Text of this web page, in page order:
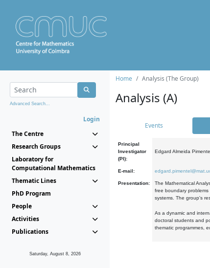
Advanced Search...
Login
The Centre
Research Groups
Laboratory for
Computational Mathematics
Thematic Lines
PhD Program
People
Activities
Publications
Saturday, August 8, 2026
Home Analysis (The Group)
Analysis (A)
Events
Principal
Investigator
(PI):
Edgard Almeida
E-mail:
Presentation:
The Mathematical
free boundary
systems. The group's
As a dynamic and
doctoral students and
thematic programmes,